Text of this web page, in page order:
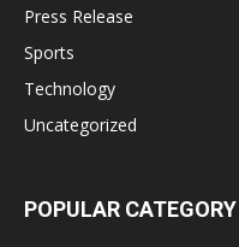
Press Release
Sports
Technology
Uncategorized
POPULAR CATEGORY